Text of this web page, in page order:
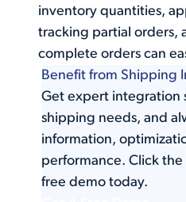
inventory quantities,
tracking partial orders,
complete orders can
Benefit from Shipping
Get expert integration
shipping needs, and
information,
performance. Click
free demo today.